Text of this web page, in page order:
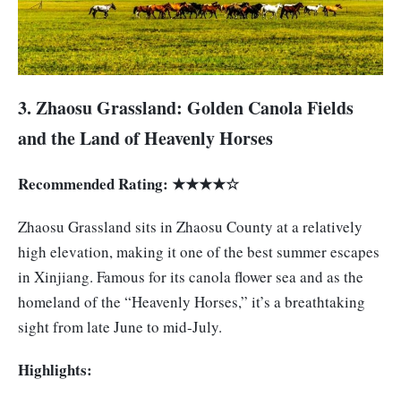
3. Zhaosu Grassland: Golden Canola Fields
and the Land of Heavenly Horses
Recommended Rating: ★★★★☆
Zhaosu Grassland sits in Zhaosu County at a relatively
high elevation, making it one of the best summer escapes
in Xinjiang. Famous for its canola flower sea and as the
homeland of the “Heavenly Horses,” it’s a breathtaking
sight from late June to mid-July.
Highlights: